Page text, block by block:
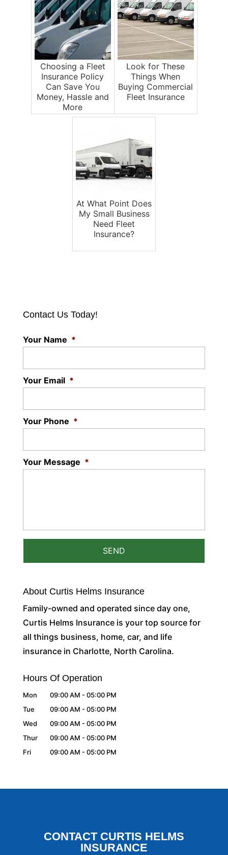
Choosing a Fleet
Insurance Policy
Can Save You
Money, Hassle and
More
Look for These
Things When
Buying Commercial
Fleet Insurance
At What Point Does
My Small Business
Need Fleet
Insurance?
Contact Us Today!
Your Name *
Your Email *
Your Phone *
Your Message *
About Curtis Helms Insurance
Family-owned and operated since day one,
Curtis Helms Insurance is your top source for
all things business, home, car, and life
insurance in Charlotte, North Carolina.
Hours Of Operation
Mon 09:00 AM - 05:00 PM
Tue
09:00 AM - 05:00 PM
Wed
09:00 AM - 05:00 PM
Thur
09:00 AM - 05:00 PM
Fri
09:00 AM - 05:00 PM
CONTACT CURTIS HELMS
INSURANCE